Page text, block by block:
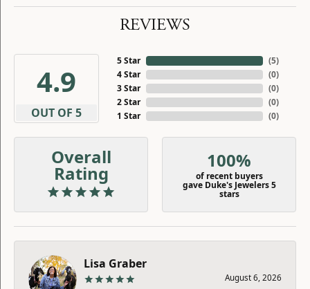
REVIEWS
4.9
OUT OF 5
5 Star
4 Star
3 Star
2 Star
1 Star
(5)
(0)
(0)
(0)
(0)
Overall
Rating
100%
of recent buyers
gave Duke's Jewelers 5
stars
Lisa Graber
August 6, 2026